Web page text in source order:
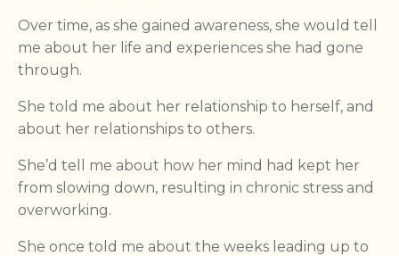
Over time, as she gained awareness, she would tell
me about her life and experiences she had gone
through.
She told me about her relationship to herself, and
about her relationships to others.
She’d tell me about how her mind had kept her
from slowing down, resulting in chronic stress and
overworking.
She once told me about the weeks leading up to